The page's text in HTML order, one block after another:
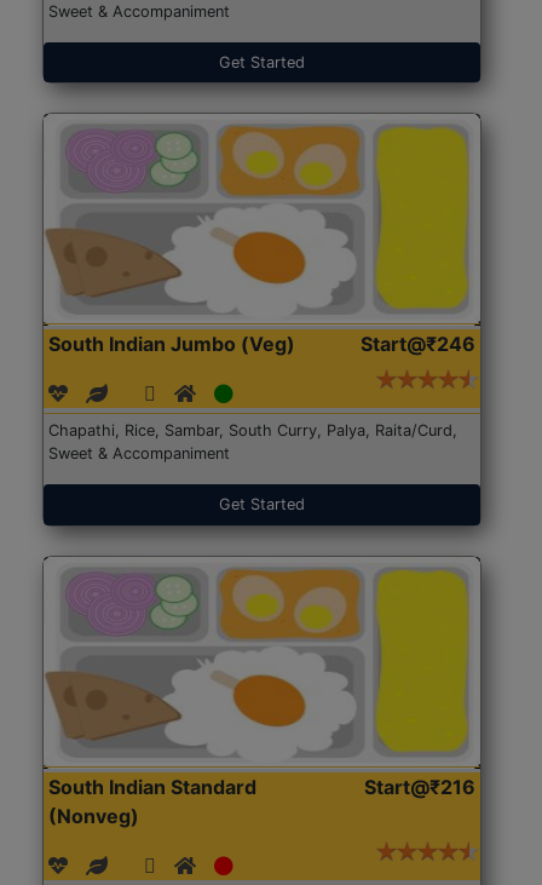
Sweet & Accompaniment
Get Started
South Indian Jumbo (Veg) Start@₹246
Chapathi, Rice, Sambar, South Curry, Palya, Raita/Curd,
Sweet & Accompaniment
Get Started
South Indian Standard
(Nonveg)
Start@₹216